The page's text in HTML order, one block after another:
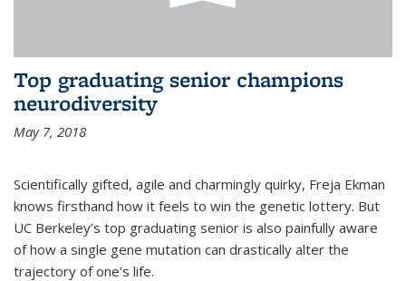
Top graduating senior champions
neurodiversity
May 7, 2018
Scientifically gifted, agile and charmingly quirky, Freja Ekman
knows firsthand how it feels to win the genetic lottery. But
UC Berkeley’s top graduating senior is also painfully aware
of how a single gene mutation can drastically alter the
trajectory of one’s life.